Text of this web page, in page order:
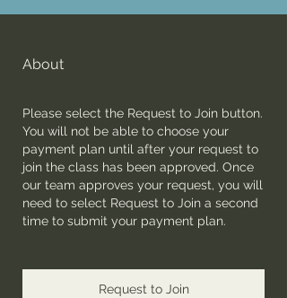
About
Please select the Request to Join button.
You will not be able to choose your
payment plan until after your request to
join the class has been approved. Once
our team approves your request, you will
need to select Request to Join a second
time to submit your payment plan.
Request to Join